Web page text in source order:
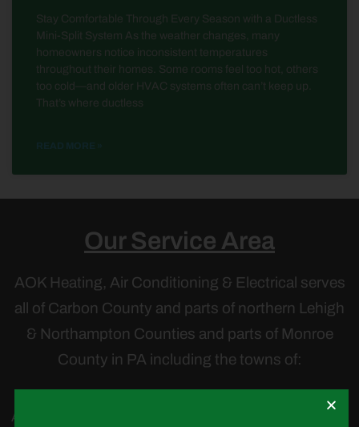
Stay Comfortable Through Every Season with a Ductless
Mini-Split System As the weather changes, many
homeowners notice inconsistent temperatures
throughout their homes. Some rooms feel too hot, others
too cold—and older HVAC systems often can’t keep up.
That’s where ductless
Our Service Area
AOK Heating, Air Conditioning & Electrical serves
all of Carbon County and parts of northern Lehigh
& Northampton Counties and parts of Monroe
County in PA including the towns of:
Albrightsville,